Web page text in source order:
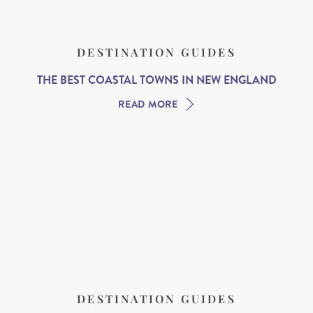
DESTINATION GUIDES
THE BEST COASTAL TOWNS IN NEW ENGLAND
READ MORE
DESTINATION GUIDES